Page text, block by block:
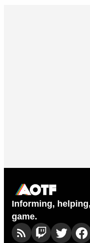
Informing,
game.